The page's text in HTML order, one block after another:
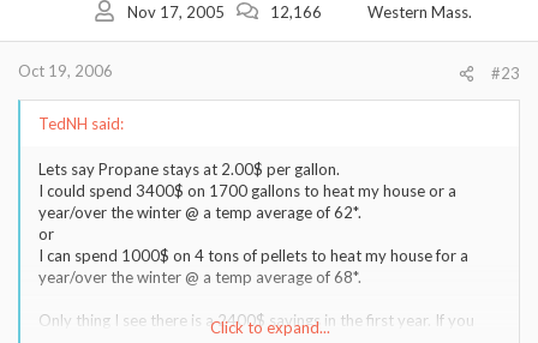
Nov 17, 2005 12,166 Western Mass.
Oct 19, 2006 #23
TedNH said:
Lets say Propane stays at 2.00$ per gallon.
I could spend 3400$ on 1700 gallons to heat my house or a
year/over the winter @ a temp average of 62*.
or
I can spend 1000$ on 4 tons of pellets to heat my house for a
year/over the winter @ a temp average of 68*.
Only thing I see there is a 2400$ savings in the first year. If you
Click to expand...